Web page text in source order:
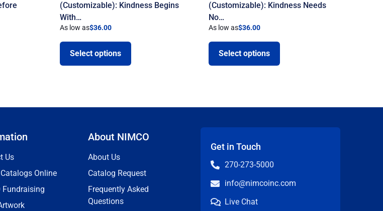
(Customizable): Kindness Begins
With…
As low as$36.00
Select options
(Customizable): Kindness Needs
No…
As low as$36.00
Select options
Us
Online
Fundraising
About NIMCO
About Us
Catalog Request
Frequently Asked
Questions
Get in Touch
270-273-5000
info@nimcoinc.com
Live Chat